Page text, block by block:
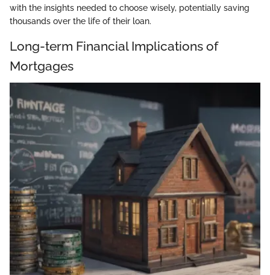
with the insights needed to choose wisely, potentially saving
thousands over the life of their loan.
Long-term Financial Implications of
Mortgages